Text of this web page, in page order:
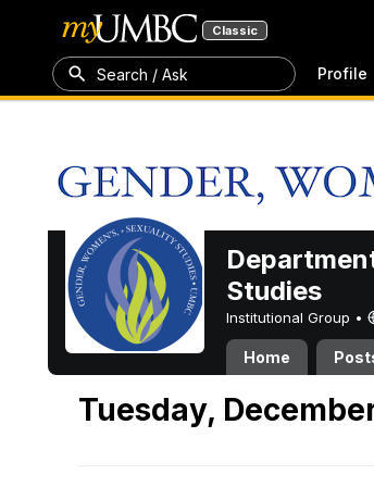
Classic
Search / Ask Profile
Studies
Institutional Group •
Home
Tuesday,